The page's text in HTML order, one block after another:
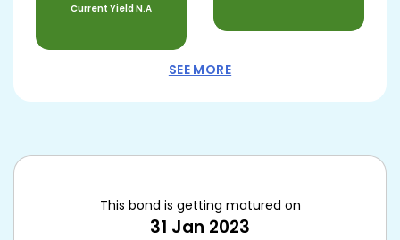
Current YieldN.A
SEE MORE
This bond is getting matured on
31 Jan 2023